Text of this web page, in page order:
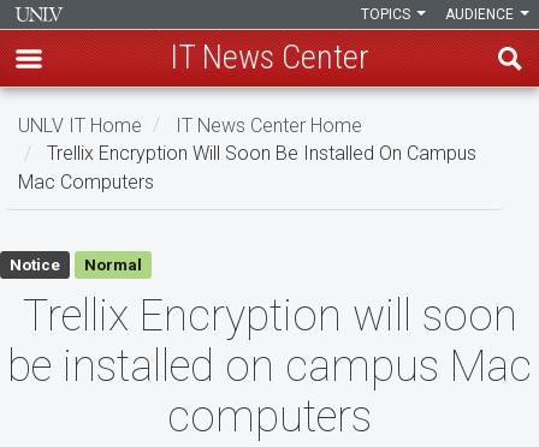
Skip
main
AUDIENCE
TOPICS
IT News Center
UNLV IT Home
IT News Center Home
Trellix Encryption Will Soon Be Installed On Campus
Mac Computers
Trellix
Encryption
will
soon
Notice Normal
Trellix Encryption will soon
be installed on campus Mac
computers